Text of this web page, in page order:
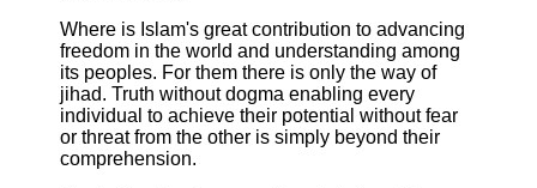
Where is Islam's great contribution to advancing
freedom in the world and understanding among
its peoples. For them there is only the way of
jihad. Truth without dogma enabling every
individual to achieve their potential without fear
or threat from the other is simply beyond their
comprehension.